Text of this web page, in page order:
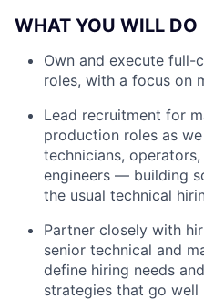
WHAT YOU WILL DO
Own and execute
roles, with a focus on
Lead recruitment for
production roles as
technicians,
engineers — building
the usual technical
Partner closely with
senior technical and
define hiring needs
strategies that go well